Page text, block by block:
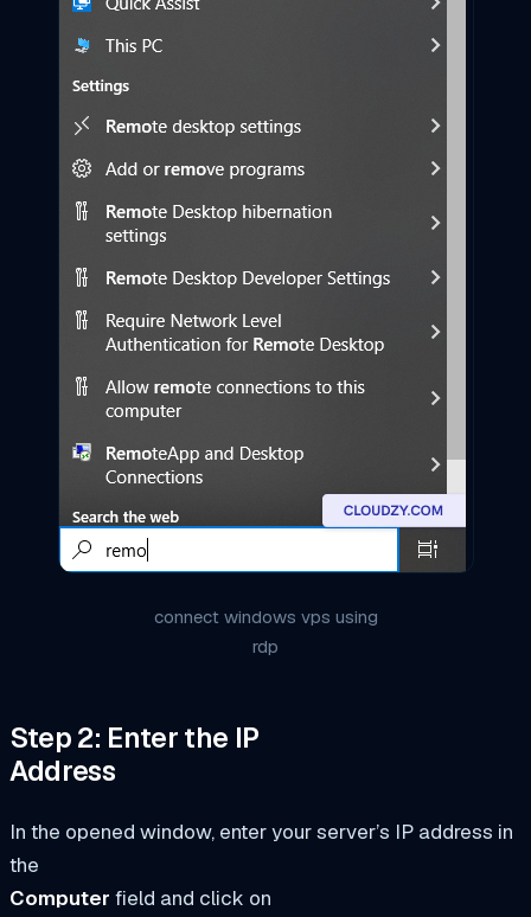
connect windows vps using
rdp
Step 2: Enter the IP
Address
In the opened window, enter your server’s IP address in
the
Computer field and click on